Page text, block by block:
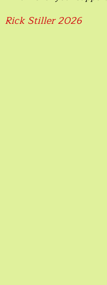
Rick Stiller 2026